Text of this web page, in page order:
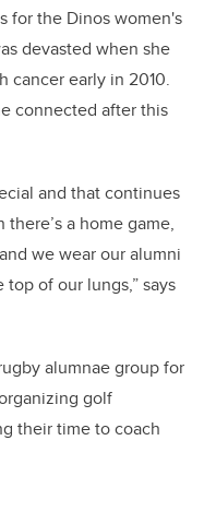
for the Dinos women's
devasted when she
cancer early in 2010.
connected after this
and that continues
a home game,
we wear our alumni
of our lungs,” says
alumnae group for
golf
their time to coach